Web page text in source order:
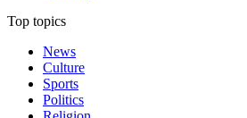
Top topics
News
Culture
Sports
Politics